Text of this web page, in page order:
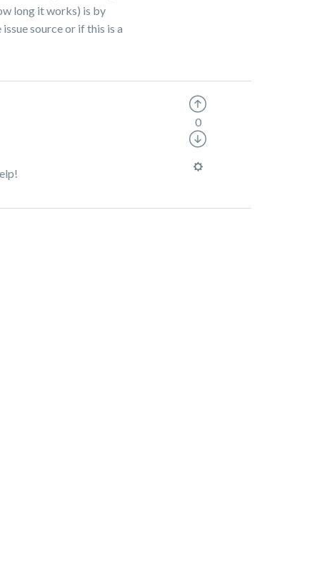
long it works) is by
source or if this is a
0